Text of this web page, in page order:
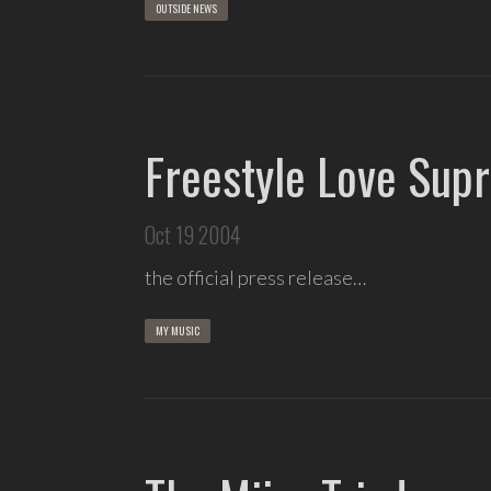
OUTSIDE NEWS
Freestyle Love
Oct 19 2004
the official press release…
MY MUSIC